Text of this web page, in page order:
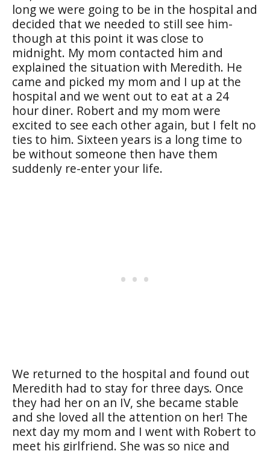
long we were going to be in the hospital and
decided that we needed to still see him-
though at this point it was close to
midnight. My mom contacted him and
explained the situation with Meredith. He
came and picked my mom and I up at the
hospital and we went out to eat at a 24
hour diner. Robert and my mom were
excited to see each other again, but I felt no
ties to him. Sixteen years is a long time to
be without someone then have them
suddenly re-enter your life.
We returned to the hospital and found out
Meredith had to stay for three days. Once
they had her on an IV, she became stable
and she loved all the attention on her! The
next day my mom and I went with Robert to
meet his girlfriend. She was so nice and